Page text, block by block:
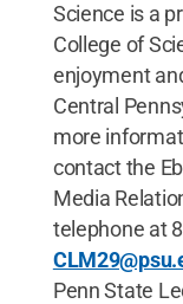
Science is a
College of
enjoyment
Central
more
contact the
Media
telephone at
Penn State